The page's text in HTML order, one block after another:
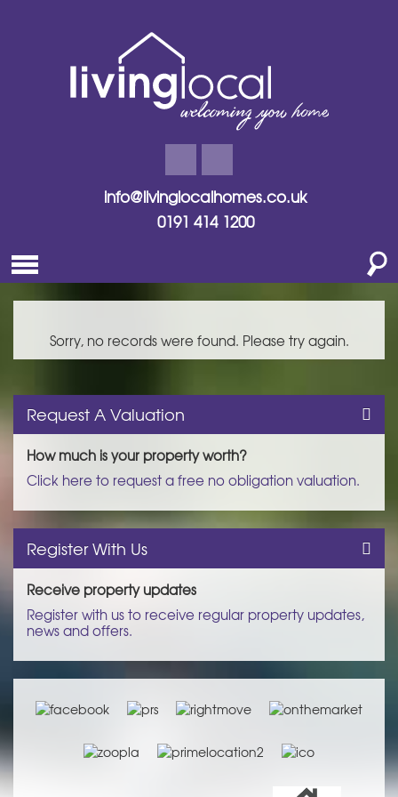
info@livinglocalhomes.co.uk
0191 414 1200
Sorry, no records were found. Please try again.
Request A Valuation
How much is your property worth?
Click here to request a free no obligation valuation.
Register With Us
Receive property updates
Register with us to receive regular property updates,
news and offers.